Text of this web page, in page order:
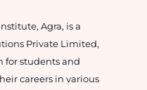
Agra, is a
Private Limited,
for students and
careers in various